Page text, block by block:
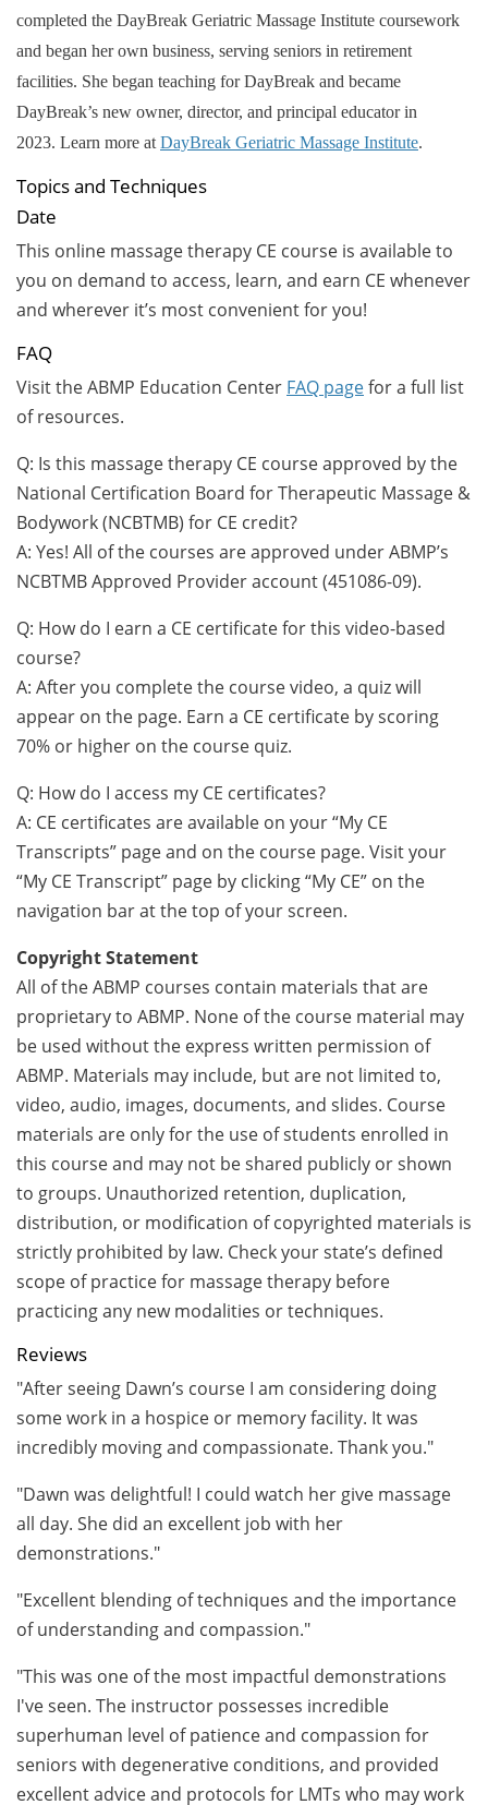
completed the DayBreak Geriatric Massage Institute coursework
and began her own business, serving seniors in retirement
facilities. She began teaching for DayBreak and became
DayBreak’s new owner, director, and principal educator in
2023. Learn more at DayBreak Geriatric Massage Institute.
Topics and Techniques
Date
This online massage therapy CE course is available to
you on demand to access, learn, and earn CE whenever
and wherever it’s most convenient for you!
FAQ
Visit the ABMP Education Center FAQ pagefor a full list
of resources.
Q: Is this massage therapy CE course approved by the
National Certification Board for Therapeutic Massage &
Bodywork (NCBTMB) for CE credit?
A: Yes! All of the courses are approved under ABMP’s
NCBTMB Approved Provider account (451086-09).
Q: How do I earn a CE certificate for this video-based
course?
A: After you complete the course video, a quiz will
appear on the page. Earn a CE certificate by scoring
70% or higher on the course quiz.
Q: How do I access my CE certificates?
A: CE certificates are available on your “My CE
Transcripts” page and on the course page. Visit your
“My CE Transcript” page by clicking “My CE” on the
navigation bar at the top of your screen.
Copyright Statement
All of the ABMP courses contain materials that are
proprietary to ABMP. None of the course material may
be used without the express written permission of
ABMP. Materials may include, but are not limited to,
video, audio, images, documents, and slides. Course
materials are only for the use of students enrolled in
this course and may not be shared publicly or shown
to groups. Unauthorized retention, duplication,
distribution, or modification of copyrighted materials is
strictly prohibited by law. Check your state’s defined
scope of practice for massage therapy before
practicing any new modalities or techniques.
Reviews
"After seeing Dawn’s course I am considering doing
some work in a hospice or memory facility. It was
incredibly moving and compassionate. Thank you."
"Dawn was delightful! I could watch her give massage
all day. She did an excellent job with her
demonstrations."
"Excellent blending of techniques and the importance
of understanding and compassion."
"This was one of the most impactful demonstrations
I've seen. The instructor possesses incredible
superhuman level of patience and compassion for
seniors with degenerative conditions, and provided
excellent advice and protocols for LMTs who may work